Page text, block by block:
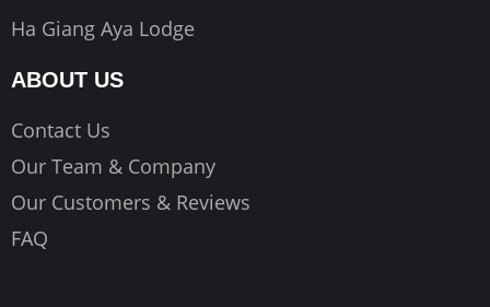
Ha Giang Aya Lodge
ABOUT US
Contact Us
Our Team & Company
Our Customers & Reviews
FAQ